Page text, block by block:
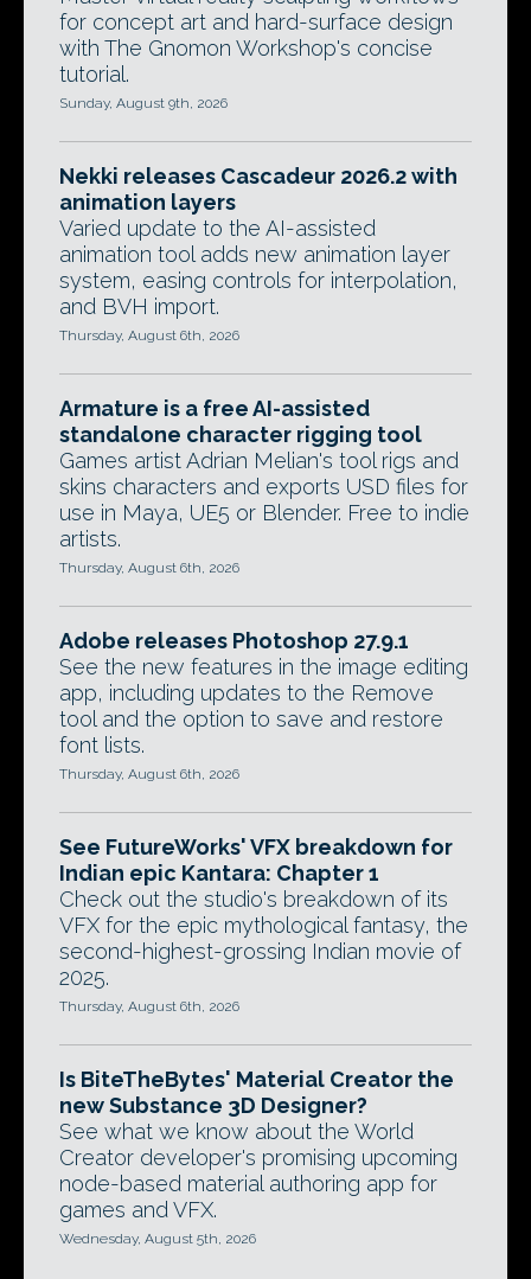
for concept art and hard-surface design
with The Gnomon Workshop's concise
tutorial.
Sunday, August 9th, 2026
Nekki releases Cascadeur 2026.2 with
animation layers
Varied update to the AI-assisted
animation tool adds new animation layer
system, easing controls for interpolation,
and BVH import.
Thursday, August 6th, 2026
Armature is a free AI-assisted
standalone character rigging tool
Games artist Adrian Melian's tool rigs and
skins characters and exports USD files for
use in Maya, UE5 or Blender. Free to indie
artists.
Thursday, August 6th, 2026
Adobe releases Photoshop 27.9.1
See the new features in the image editing
app, including updates to the Remove
tool and the option to save and restore
font lists.
Thursday, August 6th, 2026
See FutureWorks' VFX breakdown for
Indian epic Kantara: Chapter 1
Check out the studio's breakdown of its
VFX for the epic mythological fantasy, the
second-highest-grossing Indian movie of
2025.
Thursday, August 6th, 2026
Is BiteTheBytes' Material Creator the
new Substance 3D Designer?
See what we know about the World
Creator developer's promising upcoming
node-based material authoring app for
games and VFX.
Wednesday, August 5th, 2026